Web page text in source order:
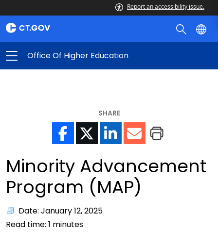
Report an accessibility issue.
Office Of Higher Education
SHARE
Minority Advancement
Program (MAP)
Date: January 12, 2025
Read time: 1 minutes